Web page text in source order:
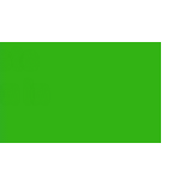
in